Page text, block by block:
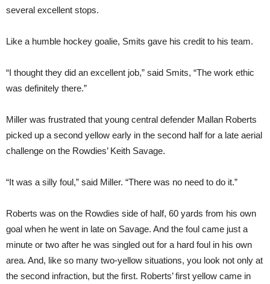
several excellent stops.
Like a humble hockey goalie, Smits gave his credit to his team.
“I thought they did an excellent job,” said Smits, “The work ethic
was definitely there.”
Miller was frustrated that young central defender Mallan Roberts
picked up a second yellow early in the second half for a late aerial
challenge on the Rowdies’ Keith Savage.
“It was a silly foul,” said Miller. “There was no need to do it.”
Roberts was on the Rowdies side of half, 60 yards from his own
goal when he went in late on Savage. And the foul came just a
minute or two after he was singled out for a hard foul in his own
area. And, like so many two-yellow situations, you look not only at
the second infraction, but the first. Roberts’ first yellow came in